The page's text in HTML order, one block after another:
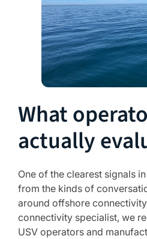
What
actually
One of the clearest signals
from the kinds of
around offshore
connectivity specialist, we
USV operators and